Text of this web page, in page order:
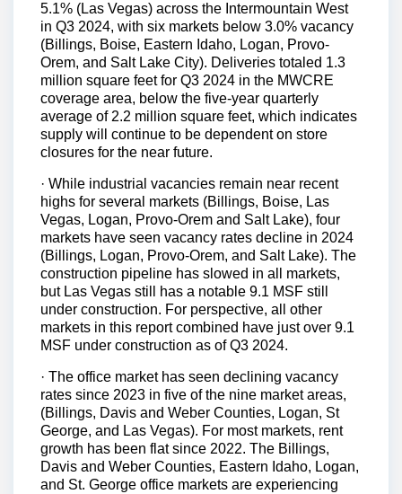
5.1% (Las Vegas) across the Intermountain West
in Q3 2024, with six markets below 3.0% vacancy
(Billings, Boise, Eastern Idaho, Logan, Provo-
Orem, and Salt Lake City). Deliveries totaled 1.3
million square feet for Q3 2024 in the MWCRE
coverage area, below the five-year quarterly
average of 2.2 million square feet, which indicates
supply will continue to be dependent on store
closures for the near future.
· While industrial vacancies remain near recent
highs for several markets (Billings, Boise, Las
Vegas, Logan, Provo-Orem and Salt Lake), four
markets have seen vacancy rates decline in 2024
(Billings, Logan, Provo-Orem, and Salt Lake). The
construction pipeline has slowed in all markets,
but Las Vegas still has a notable 9.1 MSF still
under construction. For perspective, all other
markets in this report combined have just over 9.1
MSF under construction as of Q3 2024.
· The office market has seen declining vacancy
rates since 2023 in five of the nine market areas,
(Billings, Davis and Weber Counties, Logan, St
George, and Las Vegas). For most markets, rent
growth has been flat since 2022. The Billings,
Davis and Weber Counties, Eastern Idaho, Logan,
and St. George office markets are experiencing